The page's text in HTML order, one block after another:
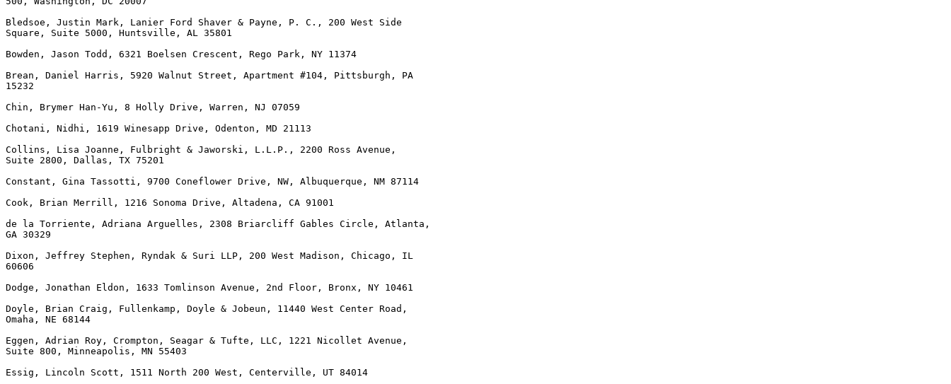
Bledsoe, Justin Mark, Lanier Ford Shaver & Payne, P. C., 200 West Side
Square, Suite 5000, Huntsville, AL 35801
Bowden, Jason Todd, 6321 Boelsen Crescent, Rego Park, NY 11374
Brean, Daniel Harris, 5920 Walnut Street, Apartment #104, Pittsburgh, PA
15232
Chin, Brymer Han-Yu, 8 Holly Drive, Warren, NJ 07059
Chotani, Nidhi, 1619 Winesapp Drive, Odenton, MD 21113
Collins, Lisa Joanne, Fulbright & Jaworski, L.L.P., 2200 Ross Avenue,
Suite 2800, Dallas, TX 75201
Constant, Gina Tassotti, 9700 Coneflower Drive, NW, Albuquerque, NM 87114
Cook, Brian Merrill, 1216 Sonoma Drive, Altadena, CA 91001
de la Torriente, Adriana Arguelles, 2308 Briarcliff Gables Circle, Atlanta,
GA 30329
Dixon, Jeffrey Stephen, Ryndak & Suri LLP, 200 West Madison, Chicago, IL
60606
Dodge, Jonathan Eldon, 1633 Tomlinson Avenue, 2nd Floor, Bronx, NY 10461
Doyle, Brian Craig, Fullenkamp, Doyle & Jobeun, 11440 West Center Road,
Omaha, NE 68144
Eggen, Adrian Roy, Crompton, Seagar & Tufte, LLC, 1221 Nicollet Avenue,
Suite 800, Minneapolis, MN 55403
Essig, Lincoln Scott, 1511 North 200 West, Centerville, UT 84014